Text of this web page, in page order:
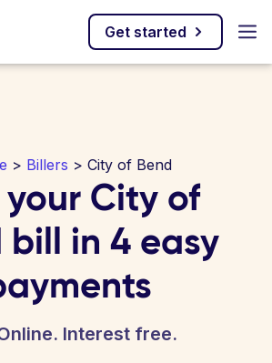
Get started
> Billers > City of Bend
your City of
bill in 4 easy
Interest free.